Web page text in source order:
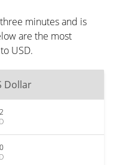
minutes and is
are the most
USD.
Dollar